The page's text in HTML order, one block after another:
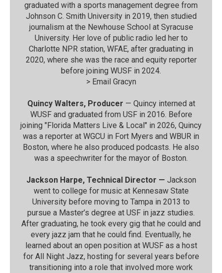
graduated with a sports management degree from
Johnson C. Smith University in 2019, then studied
journalism at the Newhouse School at Syracuse
University. Her love of public radio led her to
Charlotte NPR station, WFAE, after graduating in
2020, where she was the race and equity reporter
before joining WUSF in 2024.
> Email Gracyn
Quincy Walters, Producer — Quincy interned at
WUSF and graduated from USF in 2016. Before
joining "Florida Matters Live & Local" in 2026, Quincy
was a reporter at WGCU in Fort Myers and WBUR in
Boston, where he also produced podcasts. He also
was a speechwriter for the mayor of Boston.
Jackson Harpe, Technical Director — Jackson
went to college for music at Kennesaw State
University before moving to Tampa in 2013 to
pursue a Master’s degree at USF in jazz studies.
After graduating, he took every gig that he could and
every jazz jam that he could find. Eventually, he
learned about an open position at WUSF as a host
for All Night Jazz, hosting for several years before
transitioning into a role that involved more work